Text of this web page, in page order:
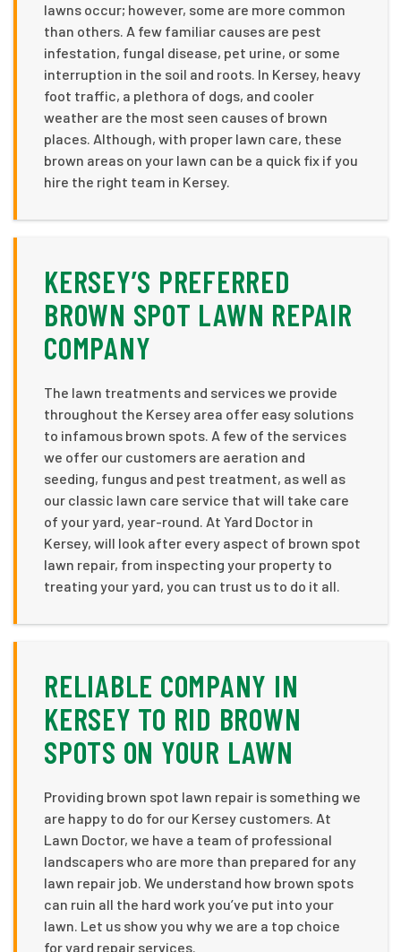
lawns occur; however, some are more common
than others. A few familiar causes are pest
infestation, fungal disease, pet urine, or some
interruption in the soil and roots. In Kersey, heavy
foot traffic, a plethora of dogs, and cooler
weather are the most seen causes of brown
places. Although, with proper lawn care, these
brown areas on your lawn can be a quick fix if you
hire the right team in Kersey.
KERSEY’S PREFERRED
BROWN SPOT LAWN REPAIR
COMPANY
The lawn treatments and services we provide
throughout the Kersey area offer easy solutions
to infamous brown spots. A few of the services
we offer our customers are aeration and
seeding, fungus and pest treatment, as well as
our classic lawn care service that will take care
of your yard, year-round. At Yard Doctor in
Kersey, will look after every aspect of brown spot
lawn repair, from inspecting your property to
treating your yard, you can trust us to do it all.
RELIABLE COMPANY IN
KERSEY TO RID BROWN
SPOTS ON YOUR LAWN
Providing brown spot lawn repair is something we
are happy to do for our Kersey customers. At
Lawn Doctor, we have a team of professional
landscapers who are more than prepared for any
lawn repair job. We understand how brown spots
can ruin all the hard work you’ve put into your
lawn. Let us show you why we are a top choice
for yard repair services.